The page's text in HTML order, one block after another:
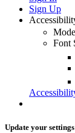
Sign Up
Mode
Font
Update your settings